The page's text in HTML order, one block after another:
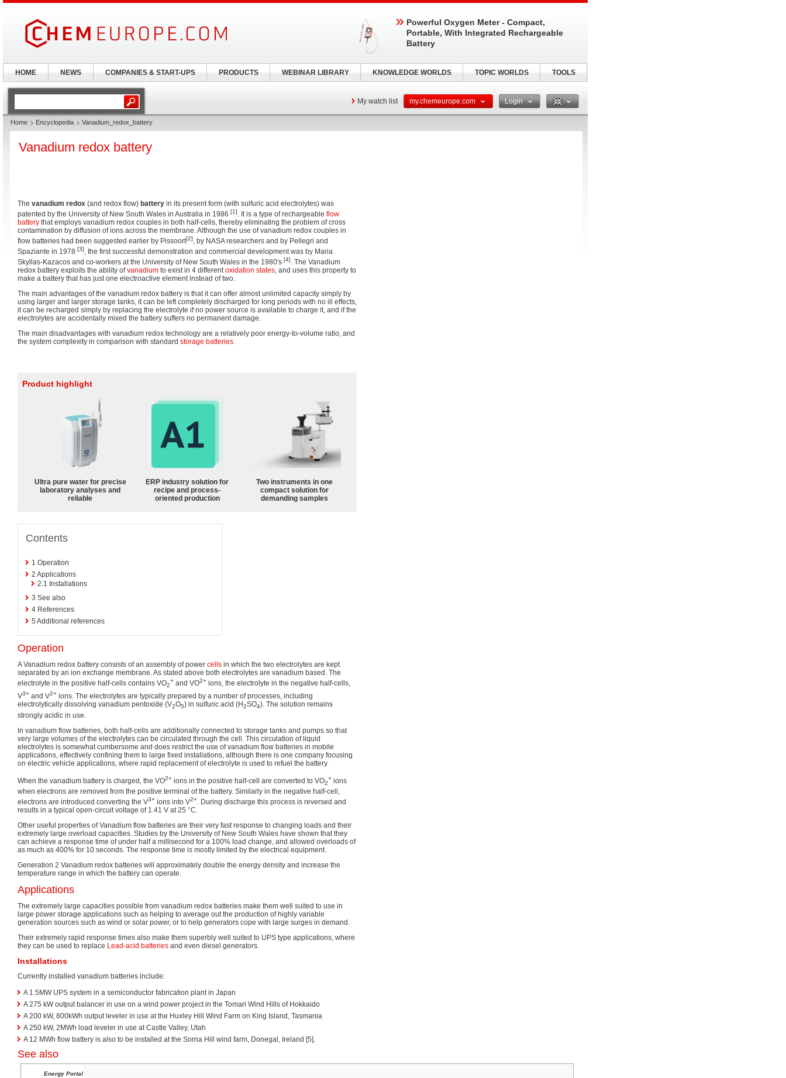
My watch list my.chemeurope.com Login
Home Encyclopedia Vanadium_redox_battery
Vanadium redox battery
The vanadium redox (and redox flow) battery in its present form (with sulfuric acid electrolytes) was
patented by the University of New South Wales in Australia in 1986 [1]. It is a type of rechargeable flow
battery that employs vanadium redox couples in both half-cells, thereby eliminating the problem of cross
contamination by diffusion of ions across the membrane. Although the use of vanadium redox couples in
flow batteries had been suggested earlier by Pissoort[2], by NASA researchers and by Pellegri and
Spaziante in 1978 [3], the first successful demonstration and commercial development was by Maria
Skyllas-Kazacos and co-workers at the University of New South Wales in the 1980's [4]. The Vanadium
redox battery exploits the ability ofvanadium to exist in 4 differentoxidation states, and uses this property to
make a battery that has just one electroactive element instead of two.
The main advantages of the vanadium redox battery is that it can offer almost unlimited capacity simply by
using larger and larger storage tanks, it can be left completely discharged for long periods with no ill effects,
it can be recharged simply by replacing the electrolyte if no power source is available to charge it, and if the
electrolytes are accidentally mixed the battery suffers no permanent damage.
The main disadvantages with vanadium redox technology are a relatively poor energy-to-volume ratio, and
the system complexity in comparison with standard storage batteries.
Product highlight
Ultra pure water for precise
laboratory analyses and
reliable
ERP industry solution for
recipe and process-
oriented production
Two instruments in one
compact solution for
demanding samples
Contents
1 Operation
2 Applications
2.1 Installations
3 See also
4 References
5 Additional references
Operation
A Vanadium redox battery consists of an assembly of power cells in which the two electrolytes are kept
separated by an ion exchange membrane. As stated above both electrolytes are vanadium based. The
electrolyte in the positive half-cells contains VO2
+ and VO2+ ions, the electrolyte in the negative half-cells,
V3+ and V2+ ions. The electrolytes are typically prepared by a number of processes, including
electrolytically dissolving vanadium pentoxide (V2O5) in sulfuric acid (H2SO4). The solution remains
strongly acidic in use.
In vanadium flow batteries, both half-cells are additionally connected to storage tanks and pumps so that
very large volumes of the electrolytes can be circulated through the cell. This circulation of liquid
electrolytes is somewhat cumbersome and does restrict the use of vanadium flow batteries in mobile
applications, effectively confining them to large fixed installations, although there is one company focusing
on electric vehicle applications, where rapid replacement of electrolyte is used to refuel the battery.
When the vanadium battery is charged, the VO2+ ions in the positive half-cell are converted to VO2
+ ions
when electrons are removed from the positive terminal of the battery. Similarly in the negative half-cell,
electrons are introduced converting the V3+ ions into V2+. During discharge this process is reversed and
results in a typical open-circuit voltage of 1.41 V at 25 °C.
Other useful properties of Vanadium flow batteries are their very fast response to changing loads and their
extremely large overload capacities. Studies by the University of New South Wales have shown that they
can achieve a response time of under half a millisecond for a 100% load change, and allowed overloads of
as much as 400% for 10 seconds. The response time is mostly limited by the electrical equipment.
Generation 2 Vanadium redox batteries will approximately double the energy density and increase the
temperature range in which the battery can operate.
Applications
The extremely large capacities possible from vanadium redox batteries make them well suited to use in
large power storage applications such as helping to average out the production of highly variable
generation sources such as wind or solar power, or to help generators cope with large surges in demand.
Their extremely rapid response times also make them superbly well suited to UPS type applications, where
they can be used to replace Lead-acid batteries and even diesel generators.
Installations
Currently installed vanadium batteries include:
A 1.5MW UPS system in a semiconductor fabrication plant in Japan
A 275 kW output balancer in use on a wind power project in the Tomari Wind Hills of Hokkaido
A 200 kW, 800kWh output leveler in use at the Huxley Hill Wind Farm on King Island, Tasmania
A 250 kW, 2MWh load leveler in use at Castle Valley, Utah
A 12 MWh flow battery is also to be installed at the Sorna Hill wind farm, Donegal, Ireland [5].
See also
Energy Portal
Powerful Oxygen Meter - Compact,
Portable, With Integrated Rechargeable
Battery
HOME NEWS COMPANIES & START-UPS PRODUCTS WEBINAR LIBRARY KNOWLEDGE WORLDS TOPIC WORLDS TOOLS